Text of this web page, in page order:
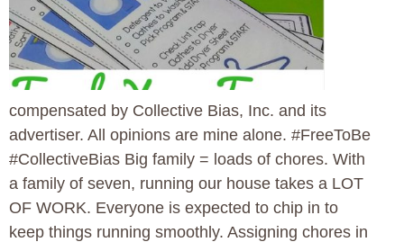
compensated by Collective Bias, Inc. and its
advertiser. All opinions are mine alone. #FreeToBe
#CollectiveBias Big family = loads of chores. With
a family of seven, running our house takes a LOT
OF WORK. Everyone is expected to chip in to
keep things running smoothly. Assigning chores in